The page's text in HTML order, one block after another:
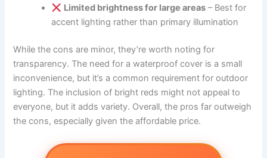
Limited brightness for large areas– Best for
accent lighting rather than primary illumination
While the cons are minor, they’re worth noting for
transparency. The need for a waterproof cover is a small
inconvenience, but it’s a common requirement for outdoor
lighting. The inclusion of bright reds might not appeal to
everyone, but it adds variety. Overall, the pros far outweigh
the cons, especially given the affordable price.